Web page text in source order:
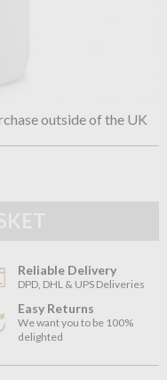
outside of the UK
Reliable Delivery
DPD, DHL & UPS Deliveries
Easy Returns
We want you to be 100%
delighted